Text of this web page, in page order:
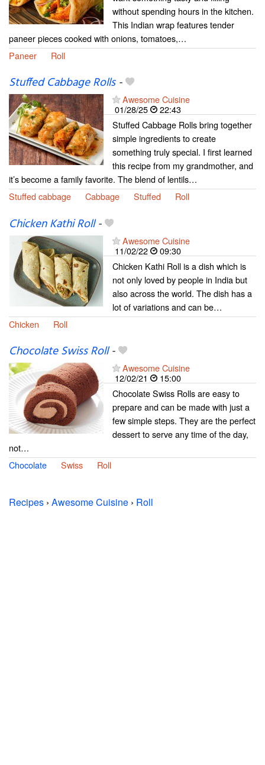
without spending hours in the kitchen.
This Indian wrap features tender
paneer pieces cooked with onions, tomatoes,…
Paneer
Roll
Stuffed Cabbage Rolls-
Awesome Cuisine
01/28/25
22:43
Stuffed Cabbage Rolls bring together
simple ingredients to create
something truly special. I first learned
this recipe from my grandmother, and
it’s become a family favorite. The blend of lentils…
Stuffed cabbage
Cabbage Stuffed Roll
Chicken Kathi Roll-
Awesome Cuisine
11/02/22
09:30
Chicken Kathi Roll is a dish which is
not only loved by people in India but
also across the world. The dish has a
lot of variations and can be…
Chicken
Roll
Chocolate Swiss Roll-
Awesome Cuisine
12/02/21
15:00
Chocolate Swiss Rolls are easy to
prepare and can be made with just a
few simple steps. They are the perfect
dessert to serve any time of the day,
not…
Chocolate
Swiss Roll
Recipes › Awesome Cuisine › Roll